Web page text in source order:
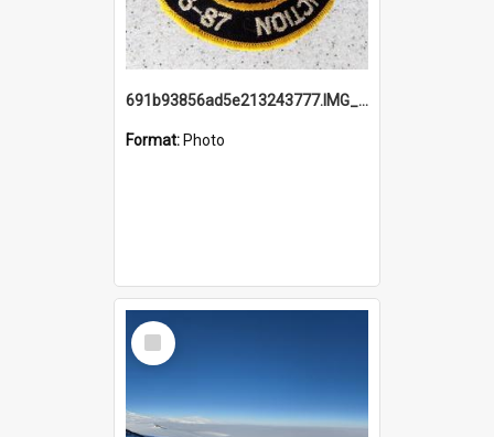
691b93856ad5e213243777.IMG_20251114_115657.jpg
Format: Photo
Select
Item